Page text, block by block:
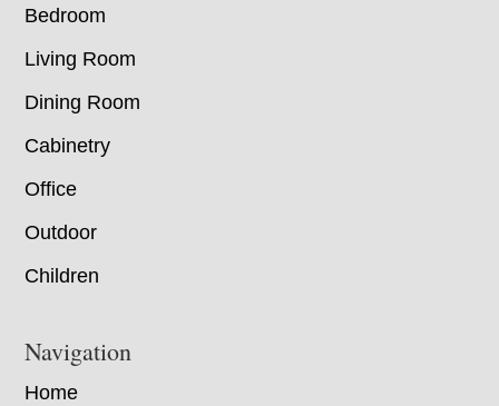
Bedroom
Living Room
Dining Room
Cabinetry
Office
Outdoor
Children
Navigation
Home